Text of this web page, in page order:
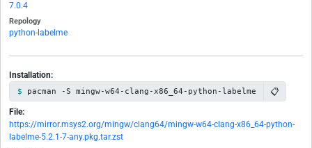
7.0.4
Repology
python-labelme
Installation:
pacman -S mingw-w64-clang-x86_64-python-labelme 📋
File:
https://mirror.msys2.org/mingw/clang64/mingw-w64-clang-x86_64-python-
labelme-5.2.1-7-any.pkg.tar.zst